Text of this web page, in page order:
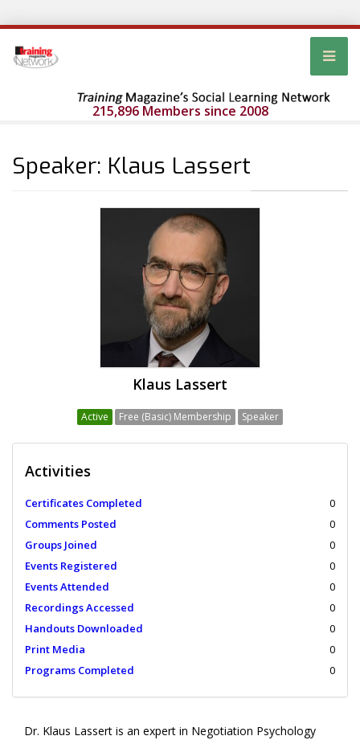
215,896 Members since 2008
Speaker: Klaus Lassert
Klaus Lassert
Active Free (Basic) Membership Speaker
Activities
Certificates Completed
0
Comments Posted
0
Groups Joined
0
Events Registered
0
Events Attended
0
Recordings Accessed
0
Handouts Downloaded
0
Print Media
0
Programs Completed
0
Dr. Klaus Lassert is an expert in Negotiation Psychology